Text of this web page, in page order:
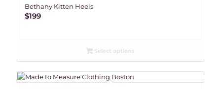
Bethany Kitten Heels
$199
Select options